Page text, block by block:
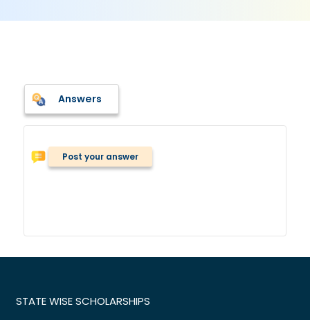
Answers
Post your answer
STATE WISE SCHOLARSHIPS